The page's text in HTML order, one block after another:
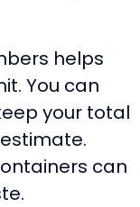
helps
You can
your total
can